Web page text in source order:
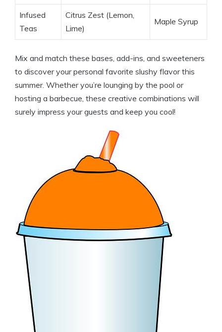
Infused
Teas
Citrus Zest (Lemon,
Lime)
Maple Syrup
Mix and match these bases, add-ins, and sweeteners
to discover your personal favorite slushy flavor this
summer. Whether you’re lounging by the pool or
hosting a barbecue, these creative combinations will
surely impress your guests and keep you cool!